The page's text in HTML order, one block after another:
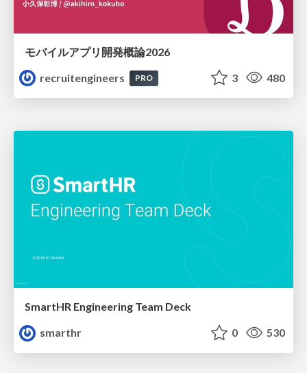
モバイルアプリ開発概論2026
recruitengineers
PRO 3 480
SmartHR Engineering Team Deck
smarthr
0 530